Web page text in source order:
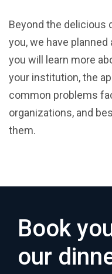
Beyond the delicious
you, we have
you will learn more
your institution, the
common problems
organizations, and
them.
Book
our